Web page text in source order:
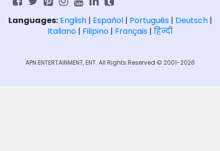
Languages: English| Español| Português| Deutsch|
Italiano| Filipino| Français| हिन्दी
APN ENTERTAINMENT, ENT. All Rights Reserved © 2001-2026